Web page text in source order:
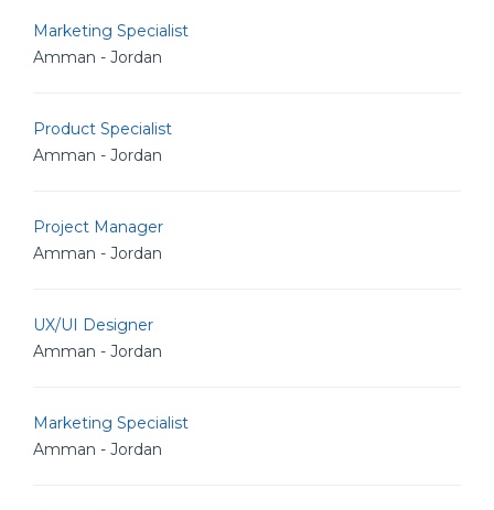
Marketing Specialist
Amman - Jordan
Product Specialist
Amman - Jordan
Project Manager
Amman - Jordan
UX/UI Designer
Amman - Jordan
Marketing Specialist
Amman - Jordan